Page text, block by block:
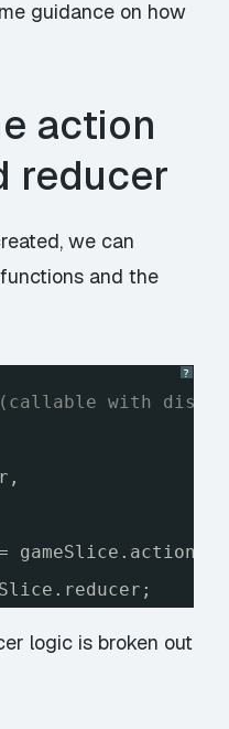
guidance on how
action
reducer
we can
and the
?
with
gameSlice.actions;
logic is broken out